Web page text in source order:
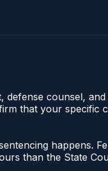
counsel,
that your specific
happens.
than the State